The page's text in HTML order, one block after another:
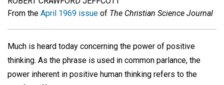
From the April 1969 issue of The Christian Science Journal
Much is heard today concerning the power of positive
thinking. As the phrase is used in common parlance, the
power inherent in positive human thinking refers to the